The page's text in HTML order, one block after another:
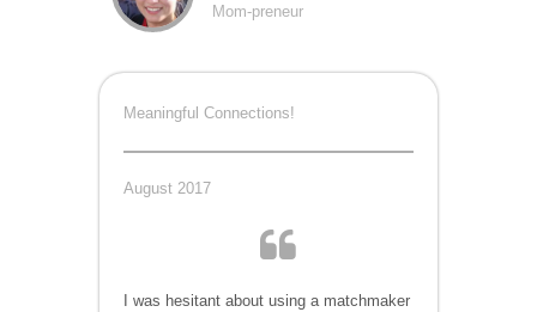
Mom-preneur
Meaningful Connections!
August 2017
I was hesitant about using a matchmaker